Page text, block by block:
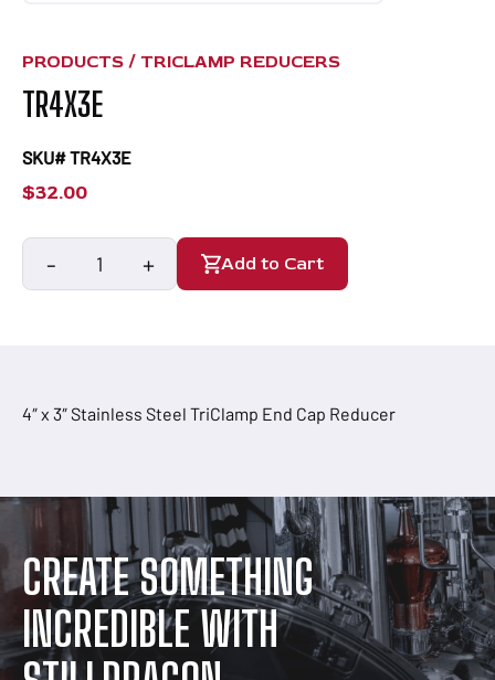
PRODUCTS / TRICLAMP REDUCERS
TR4X3E
SKU# TR4X3E
$32.00
-
TR4X3E+ Add to Cart
4″ x 3″ Stainless Steel TriClamp End Cap Reducer
CREATE SOMETHING
INCREDIBLE WITH